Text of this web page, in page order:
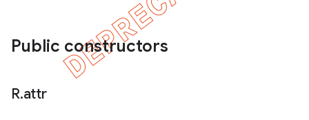
Public constructors
R.attr